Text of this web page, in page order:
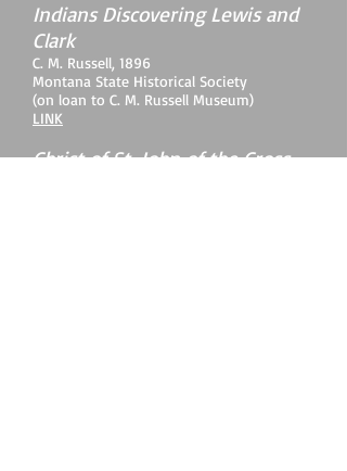
Indians Discovering Lewis and
Clark
C. M. Russell, 1896
Montana State Historical Society
(on loan to C. M. Russell Museum)
LINK
Christ of St. John of the Cross